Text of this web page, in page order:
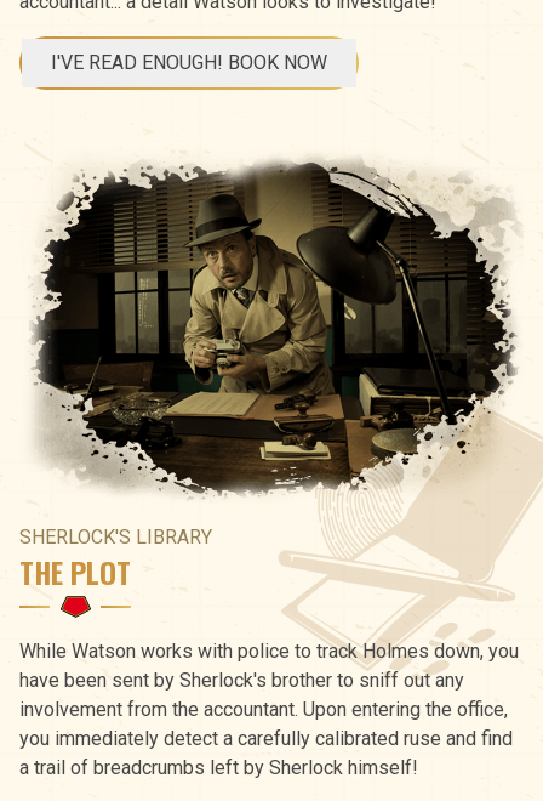
I'VE READ ENOUGH! BOOK NOW
SHERLOCK'S LIBRARY
THE PLOT
While Watson works with police to track Holmes down, you
have been sent by Sherlock's brother to sniff out any
involvement from the accountant. Upon entering the office,
you immediately detect a carefully calibrated ruse and find
a trail of breadcrumbs left by Sherlock himself!